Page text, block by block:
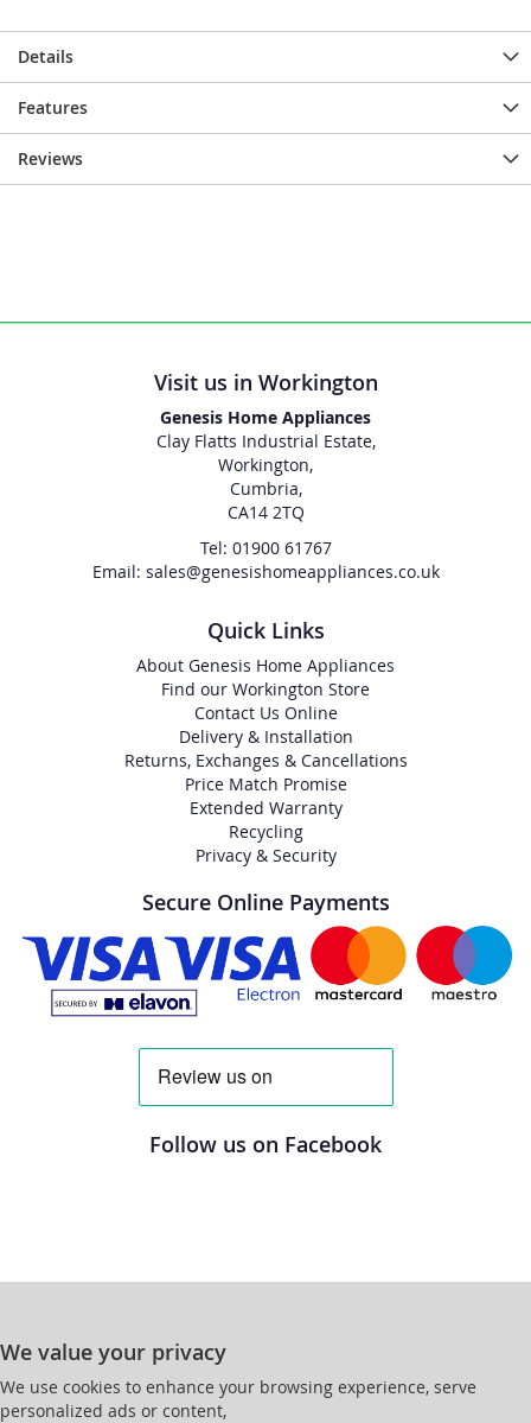
Details
Features
Reviews
Visit us in Workington
Genesis Home Appliances
Clay Flatts Industrial Estate,
Workington,
Cumbria,
CA14 2TQ
Tel: 01900 61767
Email: sales@genesishomeappliances.co.uk
Quick Links
About Genesis Home Appliances
Find our Workington Store
Contact Us Online
Delivery & Installation
Returns, Exchanges & Cancellations
Price Match Promise
Extended Warranty
Recycling
Privacy & Security
Secure Online Payments
Follow us on Facebook
We value your privacy
We use cookies to enhance your browsing experience, serve
personalized ads or content,